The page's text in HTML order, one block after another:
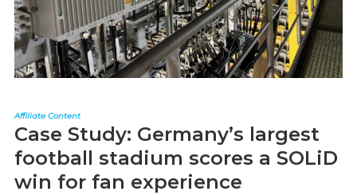
Affiliate Content
Case Study: Germany’s largest
football stadium scores a SOLiD
win for fan experience